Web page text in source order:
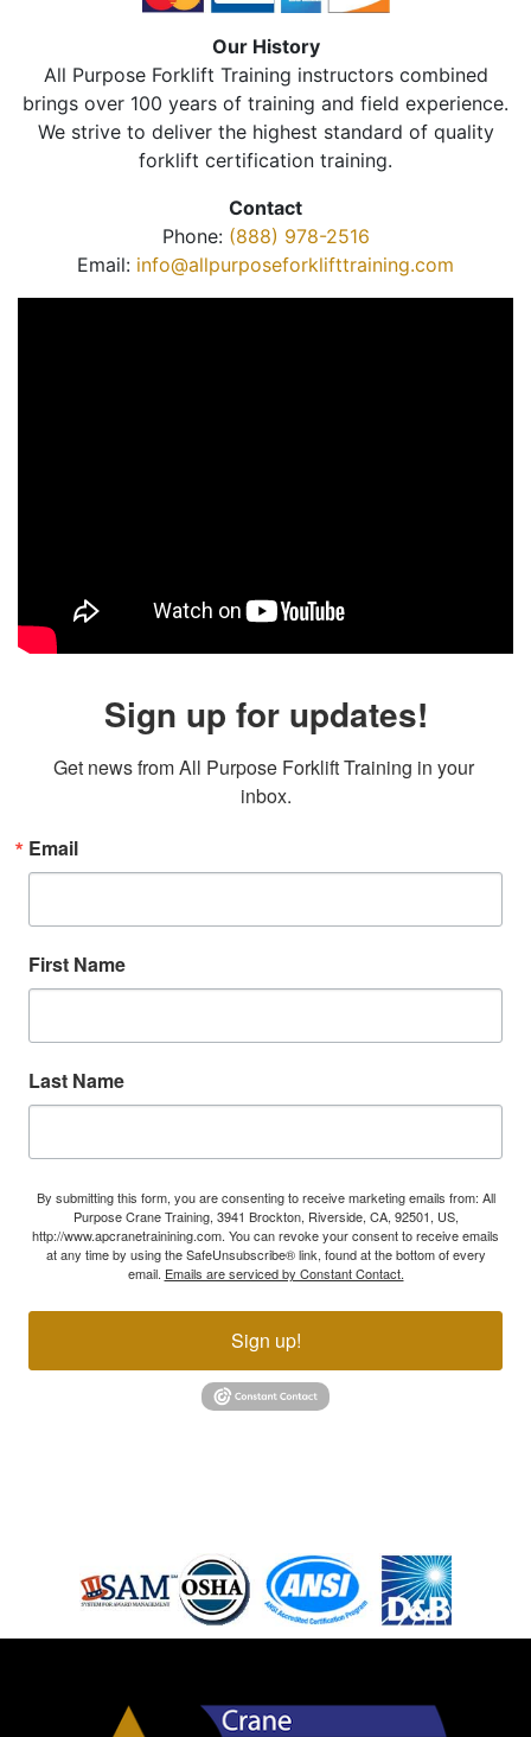
Our History
All Purpose Forklift Training instructors combined
brings over 100 years of training and field experience.
We strive to deliver the highest standard of quality
forklift certification training.
Contact
Phone: (888) 978-2516
Email: info@allpurposeforklifttraining.com
Sign up for updates!
Get news from All Purpose Forklift Training in your
inbox.
Email
First Name
Last Name
By submitting this form, you are consenting to receive marketing emails from: All
Purpose Crane Training, 3941 Brockton, Riverside, CA, 92501, US,
http://www.apcranetrainining.com. You can revoke your consent to receive emails
at any time by using the SafeUnsubscribe® link, found at the bottom of every
email. Emails are serviced by Constant Contact.
Sign up!